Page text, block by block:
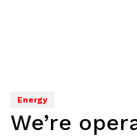
Energy
We’re